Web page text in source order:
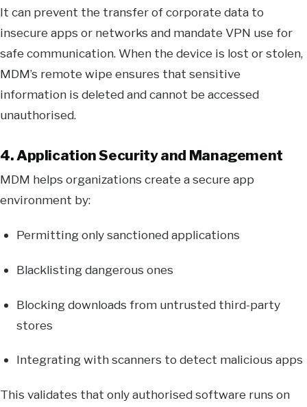
It can prevent the transfer of corporate data to
insecure apps or networks and mandate VPN use for
safe communication. When the device is lost or stolen,
MDM’s remote wipe ensures that sensitive
information is deleted and cannot be accessed
unauthorised.
4. Application Security and Management
MDM helps organizations create a secure app
environment by:
Permitting only sanctioned applications
Blacklisting dangerous ones
Blocking downloads from untrusted third-party
stores
Integrating with scanners to detect malicious apps
This validates that only authorised software runs on